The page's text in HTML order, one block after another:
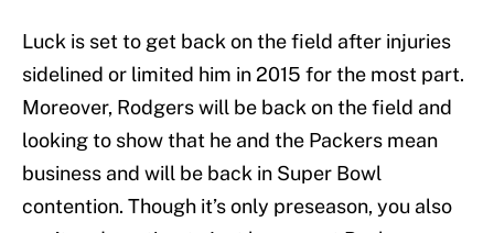
Luck is set to get back on the field after injuries
sidelined or limited him in 2015 for the most part.
Moreover, Rodgers will be back on the field and
looking to show that he and the Packers mean
business and will be back in Super Bowl
contention. Though it’s only preseason, you also